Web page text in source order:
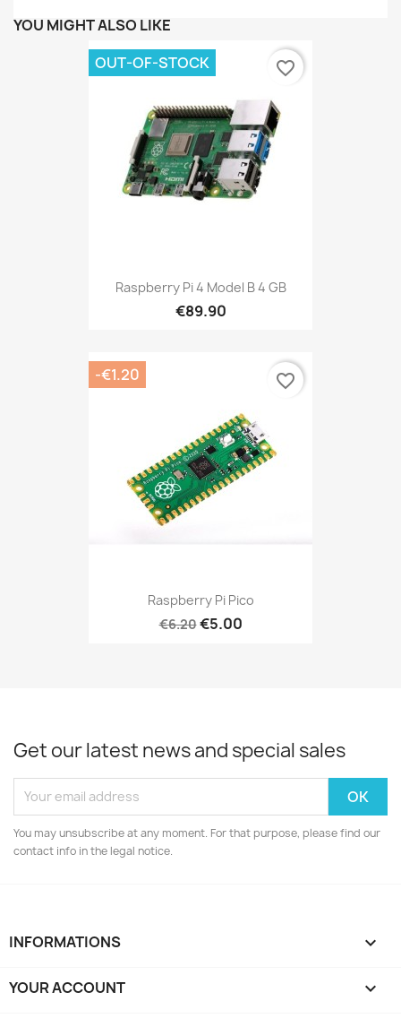
YOU MIGHT ALSO LIKE
Raspberry Pi 4 Model B 4 GB
€89.90
OUT-OF-STOCK favorite_border
Raspberry Pi Pico
€6.20€5.00
-€1.20 favorite_border
Get our latest news and special sales
You may unsubscribe at any moment. For that purpose, please find our
contact info in the legal notice.
INFORMATIONS 
YOUR ACCOUNT 